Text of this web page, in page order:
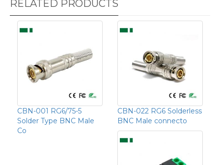
RELATED PRODUCTS
CBN-001 RG6/75-5
Solder Type BNC Male
Co
CBN-022 RG6 Solderless
BNC Male connecto